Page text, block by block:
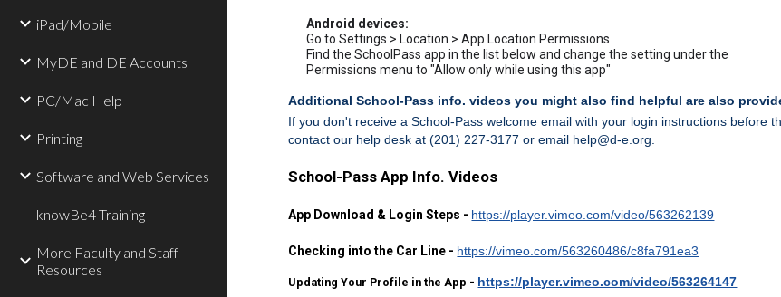
iPad/Mobile
MyDE and DE Accounts
PC/Mac Help
Printing
Software and Web Services
knowBe4 Training
More Faculty and Staff
Resources
Android devices:
Go to Settings > Location > App Location Permissions
Find the SchoolPass app in the list below and change the setting under the
Permissions menu to "Allow only while using this app"
Additional School-Pass info. videos you might also find helpful are also
If you don't receive a School-Pass welcome email with your login instructions before
contact our help desk at (201) 227-3177 or email help@d-e.org.
School-Pass App Info. Videos
App Download & Login Steps - https://player.vimeo.com/video/563262139
Checking into the Car Line - https://vimeo.com/563260486/c8fa791ea3
Updating Your Profile in the App - https://player.vimeo.com/video/563264147